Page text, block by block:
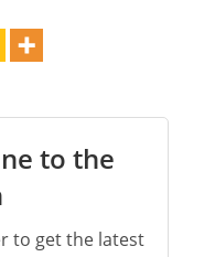
to the
to get the latest